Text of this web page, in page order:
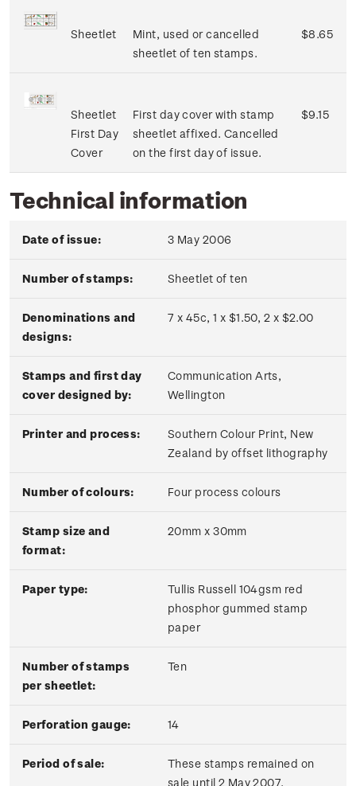
Sheetlet
Mint, used or cancelled
sheetlet of ten stamps.
$8.65
Sheetlet
First Day
Cover
First day cover with stamp
sheetlet affixed. Cancelled
on the first day of issue.
$9.15
Technical information
Date of issue: 3 May 2006
Number of stamps: Sheetlet of ten
Denominations and
designs:
7 x 45c, 1 x $1.50, 2 x $2.00
Stamps and first day
cover designed by:
Communication Arts,
Wellington
Printer and process:
Southern Colour Print, New
Zealand by offset lithography
Number of colours: Four process colours
Stamp size and
format:
20mm x 30mm
Paper type:
Tullis Russell 104gsm red
phosphor gummed stamp
paper
Number of stamps
per sheetlet:
Ten
Perforation gauge: 14
Period of sale:
These stamps remained on
sale until 2 May 2007.